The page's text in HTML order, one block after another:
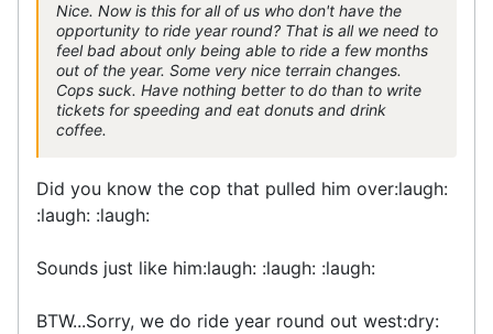
Nice. Now is this for all of us who don't have the
opportunity to ride year round? That is all we need to
feel bad about only being able to ride a few months
out of the year. Some very nice terrain changes.
Cops suck. Have nothing better to do than to write
tickets for speeding and eat donuts and drink
coffee.
Did you know the cop that pulled him over:laugh:
:laugh: :laugh:
Sounds just like him:laugh: :laugh: :laugh:
BTW...Sorry, we do ride year round out west:dry: